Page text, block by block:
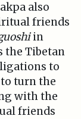
also
friends
in
the Tibetan
to
turn the
with the
friends